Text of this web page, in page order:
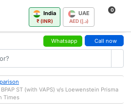
India
₹ (INR)
UAE
AED (د.إ)
0
Whatsapp Call now
ST (with VAPS) v/s Loewenstein Prisma
Times